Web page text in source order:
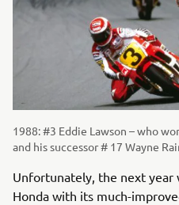
1988: #3 Eddie Lawson – who
and his successor # 17 Wayne
Unfortunately, the next
Honda with its much-